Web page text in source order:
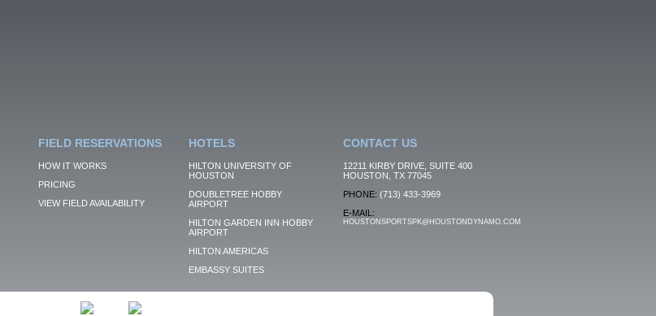
FIELD RESERVATIONS
HOW IT WORKS
PRICING
VIEW FIELD AVAILABILITY
HOTELS
HILTON UNIVERSITY OF
HOUSTON
DOUBLETREE HOBBY
AIRPORT
HILTON GARDEN INN HOBBY
AIRPORT
HILTON AMERICAS
EMBASSY SUITES
CONTACT US
12211 KIRBY DRIVE, SUITE 400
HOUSTON, TX 77045
PHONE: (713) 433-3969
E-MAIL:
HOUSTONSPORTSPK@HOUSTONDYNAMO.COM